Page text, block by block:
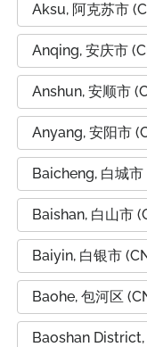
Aksu, 阿克苏市
Anqing, 安庆市
Anshun, 安顺市
Anyang, 安阳市
Baicheng, 白城市
Baishan, 白山市
Baiyin, 白银市
Baohe, 包河区
Baoshan District,